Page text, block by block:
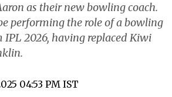
as their new bowling coach.
performing the role of a bowling
IPL 2026, having replaced Kiwi
04:53 PM IST